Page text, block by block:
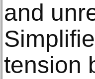
and
tension